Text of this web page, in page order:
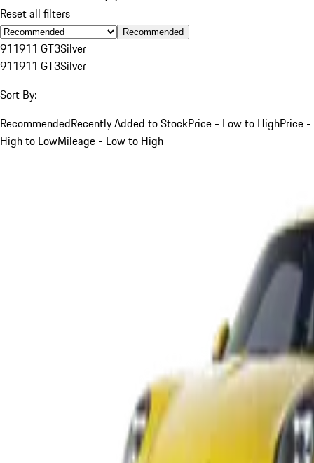
Reset all filters
Recommended
911911 GT3Silver
911911 GT3Silver
Sort By:
RecommendedRecently Added to StockPrice - Low to HighPrice -
High to LowMileage - Low to High